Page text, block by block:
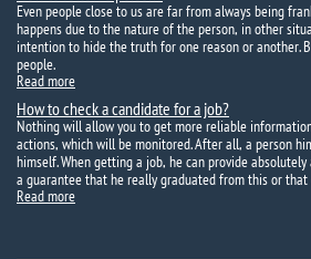
Even people close to us are far from always being
happens due to the nature of the person, in other
intention to hide the truth for one reason or another.
people.
Read more
How to check a candidate for a job?
Nothing will allow you to get more reliable
actions, which will be monitored. After all, a person
himself. When getting a job, he can provide
a guarantee that he really graduated from this or
Read more